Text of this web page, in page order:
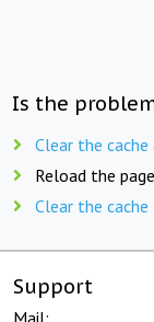
Is the
Clear the
Reload the
Clear the
Support
Mail: